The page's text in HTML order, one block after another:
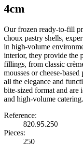
4cm
Our frozen ready-to-fill
choux pastry shells,
in high-volume
interior, they provide the
fillings, from classic
mousses or cheese-
all the elegance and
bite-sized format and are
and high-volume catering.
Reference:
820.95.250
Pieces:
250